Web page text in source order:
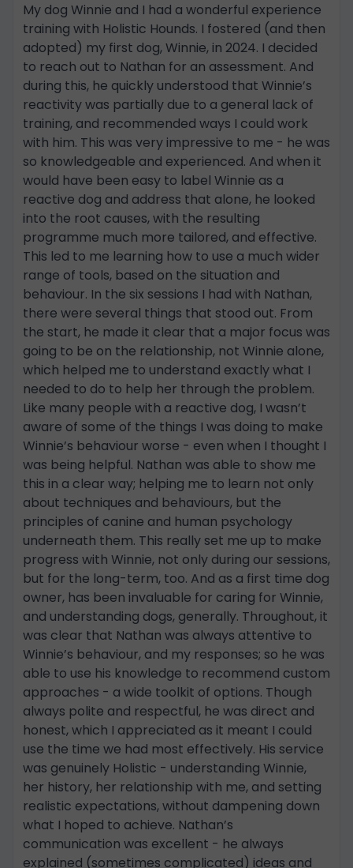
My dog Winnie and I had a wonderful experience
training with Holistic Hounds. I fostered (and then
adopted) my first dog, Winnie, in 2024. I decided
to reach out to Nathan for an assessment. And
during this, he quickly understood that Winnie’s
reactivity was partially due to a general lack of
training, and recommended ways I could work
with him. This was very impressive to me - he was
so knowledgeable and experienced. And when it
would have been easy to label Winnie as a
reactive dog and address that alone, he looked
into the root causes, with the resulting
programme much more tailored, and effective.
This led to me learning how to use a much wider
range of tools, based on the situation and
behaviour. In the six sessions I had with Nathan,
there were several things that stood out. From
the start, he made it clear that a major focus was
going to be on the relationship, not Winnie alone,
which helped me to understand exactly what I
needed to do to help her through the problem.
Like many people with a reactive dog, I wasn’t
aware of some of the things I was doing to make
Winnie’s behaviour worse - even when I thought I
was being helpful. Nathan was able to show me
this in a clear way; helping me to learn not only
about techniques and behaviours, but the
principles of canine and human psychology
underneath them. This really set me up to make
progress with Winnie, not only during our sessions,
but for the long-term, too. And as a first time dog
owner, has been invaluable for caring for Winnie,
and understanding dogs, generally. Throughout, it
was clear that Nathan was always attentive to
Winnie’s behaviour, and my responses; so he was
able to use his knowledge to recommend custom
approaches - a wide toolkit of options. Though
always polite and respectful, he was direct and
honest, which I appreciated as it meant I could
use the time we had most effectively. His service
was genuinely Holistic - understanding Winnie,
her history, her relationship with me, and setting
realistic expectations, without dampening down
what I hoped to achieve. Nathan’s
communication was excellent - he always
explained (sometimes complicated) ideas and